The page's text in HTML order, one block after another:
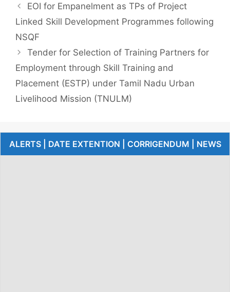
EOI for Empanelment as TPs of Project
Linked Skill Development Programmes following
NSQF
Tender for Selection of Training Partners for
Employment through Skill Training and
Placement (ESTP) under Tamil Nadu Urban
Livelihood Mission (TNULM)
ALERTS | DATE EXTENTION | CORRIGENDUM | NEWS